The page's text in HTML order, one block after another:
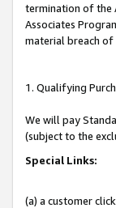
termination of the
Associates
material breach of
1. Qualifying
We will pay
(subject to the
Special Links:
(a) a customer